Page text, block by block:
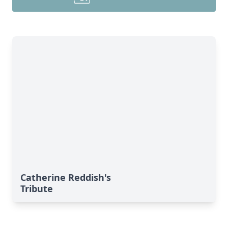
Catherine Reddish's
Tribute